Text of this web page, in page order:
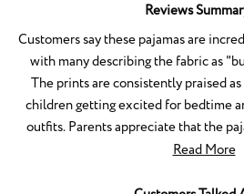
selected
Reviews
Customers say these pajamas are
with many describing the fabric as
The prints are consistently praised
children getting excited for bedtime
outfits. Parents appreciate that the
room to grow, and the quality holds
Read More